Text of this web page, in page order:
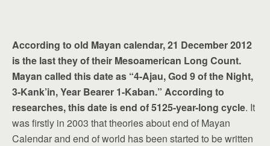
According to old Mayan calendar, 21 December 2012
is the last they of their Mesoamerican Long Count.
Mayan called this date as “4-Ajau, God 9 of the Night,
3-Kank’in, Year Bearer 1-Kaban.” According to
researches, this date is end of 5125-year-long cycle. It
was firstly in 2003 that theories about end of Mayan
Calendar and end of world has been started to be written